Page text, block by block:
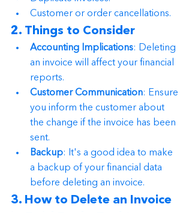
Customer or order cancellations.
2. Things to Consider
Accounting Implications: Deleting
an invoice will affect your financial
reports.
Customer Communication: Ensure
you inform the customer about
the change if the invoice has been
sent.
Backup: It's a good idea to make
a backup of your financial data
before deleting an invoice.
3. How to Delete an Invoice